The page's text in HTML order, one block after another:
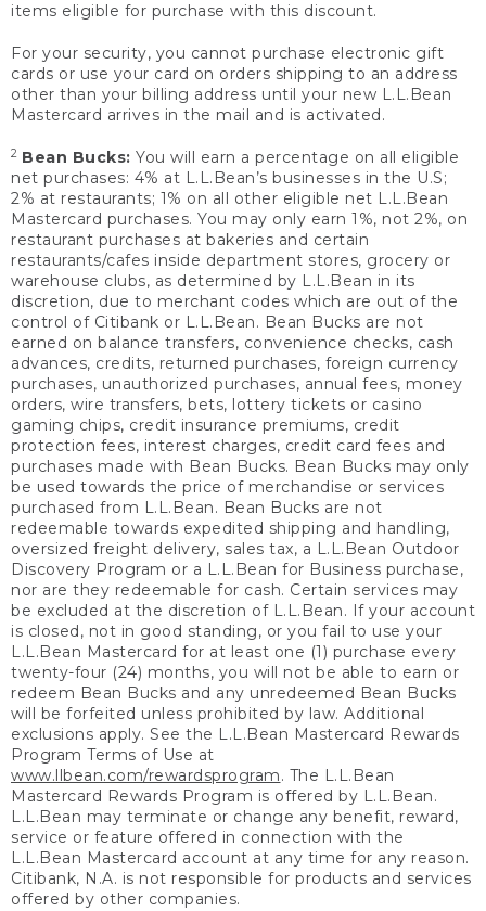
items eligible for purchase with this discount.
For your security, you cannot purchase electronic gift
cards or use your card on orders shipping to an address
other than your billing address until your new L.L.Bean
Mastercard arrives in the mail and is activated.
2 Bean Bucks: You will earn a percentage on all eligible
net purchases: 4% at L.L.Bean’s businesses in the U.S;
2% at restaurants; 1% on all other eligible net L.L.Bean
Mastercard purchases. You may only earn 1%, not 2%, on
restaurant purchases at bakeries and certain
restaurants/cafes inside department stores, grocery or
warehouse clubs, as determined by L.L.Bean in its
discretion, due to merchant codes which are out of the
control of Citibank or L.L.Bean. Bean Bucks are not
earned on balance transfers, convenience checks, cash
advances, credits, returned purchases, foreign currency
purchases, unauthorized purchases, annual fees, money
orders, wire transfers, bets, lottery tickets or casino
gaming chips, credit insurance premiums, credit
protection fees, interest charges, credit card fees and
purchases made with Bean Bucks. Bean Bucks may only
be used towards the price of merchandise or services
purchased from L.L.Bean. Bean Bucks are not
redeemable towards expedited shipping and handling,
oversized freight delivery, sales tax, a L.L.Bean Outdoor
Discovery Program or a L.L.Bean for Business purchase,
nor are they redeemable for cash. Certain services may
be excluded at the discretion of L.L.Bean. If your account
is closed, not in good standing, or you fail to use your
L.L.Bean Mastercard for at least one (1) purchase every
twenty-four (24) months, you will not be able to earn or
redeem Bean Bucks and any unredeemed Bean Bucks
will be forfeited unless prohibited by law. Additional
exclusions apply. See the L.L.Bean Mastercard Rewards
Program Terms of Use at
www.llbean.com/rewardsprogram. The L.L.Bean
Mastercard Rewards Program is offered by L.L.Bean.
L.L.Bean may terminate or change any benefit, reward,
service or feature offered in connection with the
L.L.Bean Mastercard account at any time for any reason.
Citibank, N.A. is not responsible for products and services
offered by other companies.